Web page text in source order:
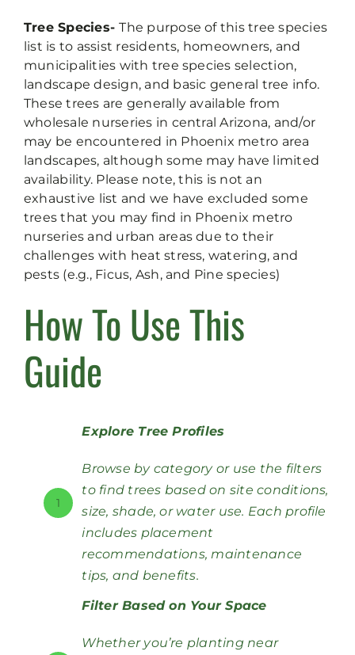
Tree Species-The purpose of this tree species
list is to assist residents, homeowners, and
municipalities with tree species selection,
landscape design, and basic general tree info.
These trees are generally available from
wholesale nurseries in central Arizona, and/or
may be encountered in Phoenix metro area
landscapes, although some may have limited
availability. Please note, this is not an
exhaustive list and we have excluded some
trees that you may find in Phoenix metro
nurseries and urban areas due to their
challenges with heat stress, watering, and
pests (e.g., Ficus, Ash, and Pine species)
How To Use This
Guide
1
Explore Tree Profiles
Browse by category or use the filters
to find trees based on site conditions,
size, shade, or water use. Each profile
includes placement
recommendations, maintenance
tips, and benefits.
Filter Based on Your Space
Whether you’re planting near